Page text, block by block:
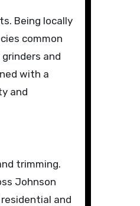
Being locally
common
and
with a
and
trimming.
Johnson
and